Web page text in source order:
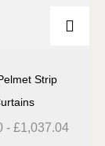
Strip
- £1,037.04